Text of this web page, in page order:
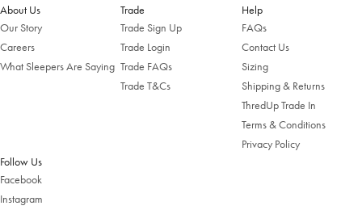
About Us
Our Story
Careers
What Sleepers Are Saying
Trade
Trade Sign Up
Trade Login
Trade FAQs
Trade T&Cs
Help
FAQs
Contact Us
Sizing
Shipping & Returns
ThredUp Trade In
Terms & Conditions
Privacy Policy
Follow Us
Facebook
Instagram